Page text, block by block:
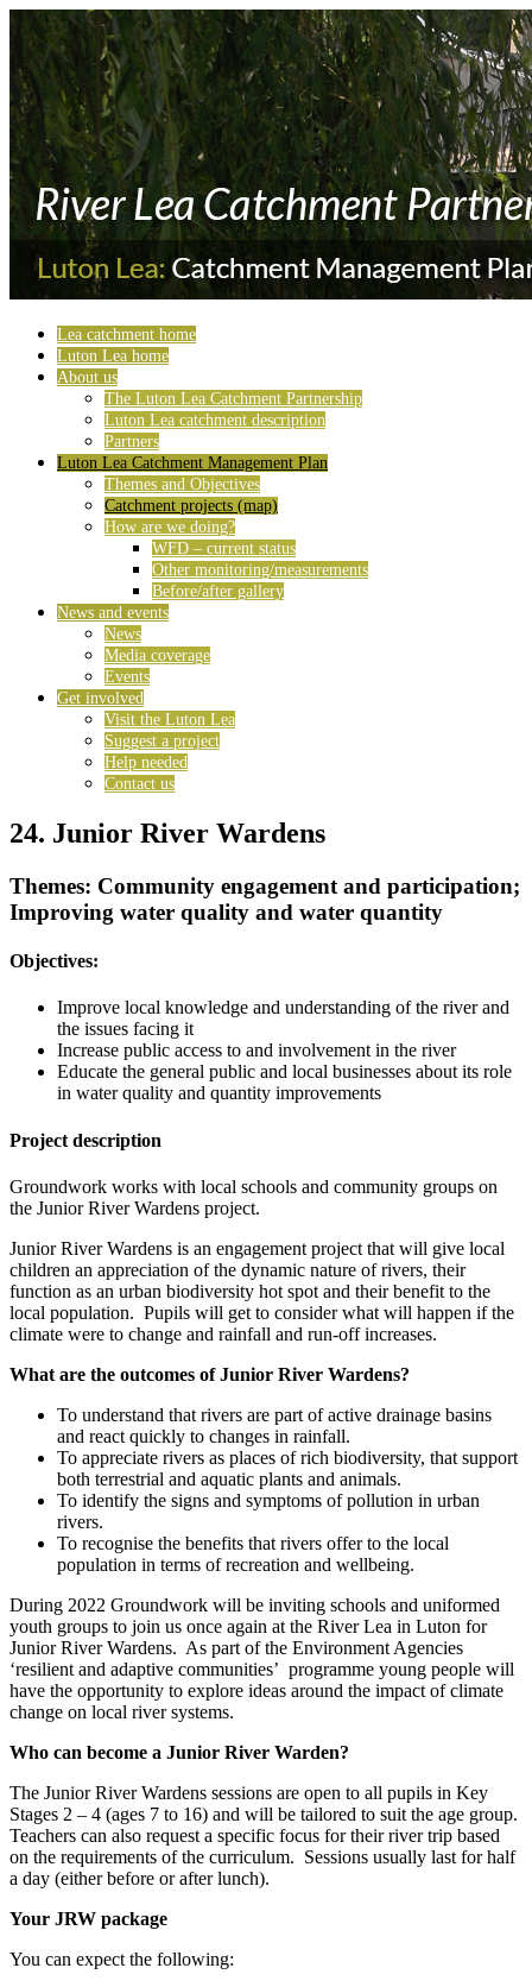
Lea catchment home
Luton Lea home
About us
The Luton Lea Catchment Partnership
Luton Lea catchment description
Partners
Luton Lea Catchment Management Plan
Themes and Objectives
Catchment projects (map)
How are we doing?
WFD – current status
Other monitoring/measurements
Before/after gallery
News and events
News
Media coverage
Events
Get involved
Visit the Luton Lea
Suggest a project
Help needed
Contact us
24. Junior River Wardens
Themes: Community engagement and participation;
Improving water quality and water quantity
Objectives:
Improve local knowledge and understanding of the river and
the issues facing it
Increase public access to and involvement in the river
Educate the general public and local businesses about its role
in water quality and quantity improvements
Project description
Groundwork works with local schools and community groups on
the Junior River Wardens project.
Junior River Wardens is an engagement project that will give local
children an appreciation of the dynamic nature of rivers, their
function as an urban biodiversity hot spot and their benefit to the
local population. Pupils will get to consider what will happen if the
climate were to change and rainfall and run-off increases.
What are the outcomes of Junior River Wardens?
To understand that rivers are part of active drainage basins
and react quickly to changes in rainfall.
To appreciate rivers as places of rich biodiversity, that support
both terrestrial and aquatic plants and animals.
To identify the signs and symptoms of pollution in urban
rivers.
To recognise the benefits that rivers offer to the local
population in terms of recreation and wellbeing.
During 2022 Groundwork will be inviting schools and uniformed
youth groups to join us once again at the River Lea in Luton for
Junior River Wardens. As part of the Environment Agencies
‘resilient and adaptive communities’ programme young people will
have the opportunity to explore ideas around the impact of climate
change on local river systems.
Who can become a Junior River Warden?
The Junior River Wardens sessions are open to all pupils in Key
Stages 2 – 4 (ages 7 to 16) and will be tailored to suit the age group.
Teachers can also request a specific focus for their river trip based
on the requirements of the curriculum. Sessions usually last for half
a day (either before or after lunch).
Your JRW package
You can expect the following: